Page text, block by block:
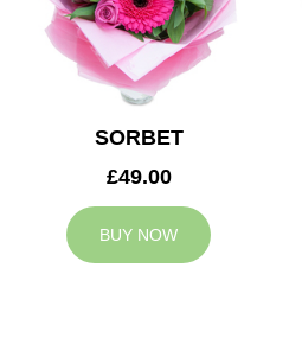
SORBET
£49.00
BUY NOW